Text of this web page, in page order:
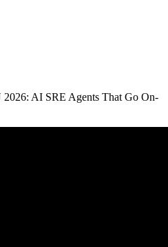
AI SRE Agents That Go On-